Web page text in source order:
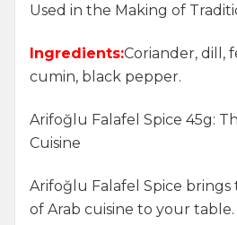
Used in the Making of
Ingredients:Coriander, dill,
cumin, black pepper.
Arifoğlu Falafel Spice 45g:
Cuisine
Arifoğlu Falafel Spice
of Arab cuisine to your table.